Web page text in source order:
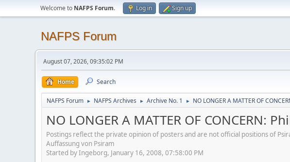
Welcome to NAFPS Forum. Log in Sign up
NAFPS Forum
August 07, 2026, 09:35:02 PM
Home Search
NAFPS Forum ► NAFPS Archives ► Archive No. 1 ► NO LONGER A MATTER OF
NO LONGER A MATTER OF CONCERN:
Postings reflect the private opinion of posters and are not official positions of
Auffassung von Psiram
Started by Ingeborg, January 16, 2008, 07:58:00 PM